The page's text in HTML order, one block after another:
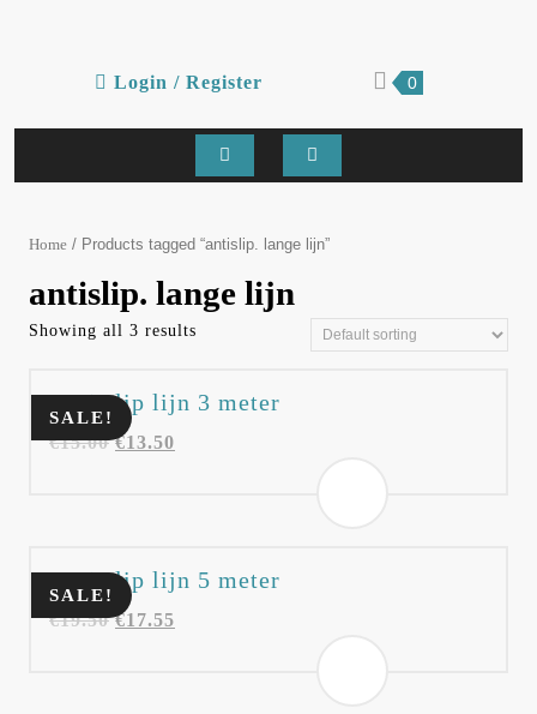
Login / Register
Register
shopping
0
Open
Home / Products tagged “antislip. lange lijn”
antislip. lange lijn
Showing all 3 results
SALE!
Anti slip lijn 3 meter
€15.00 €13.50
SALE!
Anti slip lijn 5 meter
€19.50 €17.55